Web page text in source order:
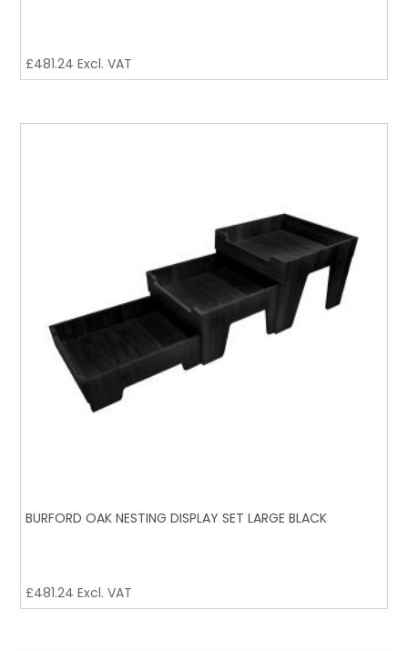
£481.24 Excl. VAT
BURFORD OAK NESTING DISPLAY SET LARGE BLACK
£481.24 Excl. VAT